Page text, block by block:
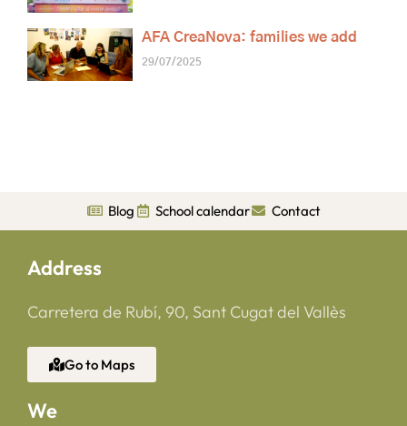
AFA CreaNova: families we add
29/07/2025
Blog School calendar Contact
Address
Carretera de Rubí, 90, Sant Cugat del Vallès
Go to Maps
We